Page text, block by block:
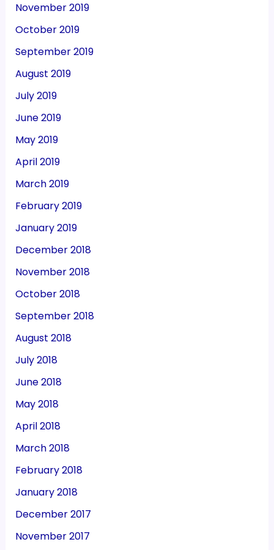
November 2019
October 2019
September 2019
August 2019
July 2019
June 2019
May 2019
April 2019
March 2019
February 2019
January 2019
December 2018
November 2018
October 2018
September 2018
August 2018
July 2018
June 2018
May 2018
April 2018
March 2018
February 2018
January 2018
December 2017
November 2017